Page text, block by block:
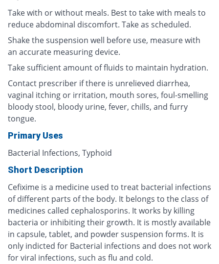
Take with or without meals. Best to take with meals to
reduce abdominal discomfort. Take as scheduled.
Shake the suspension well before use, measure with
an accurate measuring device.
Take sufficient amount of fluids to maintain hydration.
Contact prescriber if there is unrelieved diarrhea,
vaginal itching or irritation, mouth sores, foul-smelling
bloody stool, bloody urine, fever, chills, and furry
tongue.
Primary Uses
Bacterial Infections, Typhoid
Short Description
Cefixime is a medicine used to treat bacterial infections
of different parts of the body. It belongs to the class of
medicines called cephalosporins. It works by killing
bacteria or inhibiting their growth. It is mostly available
in capsule, tablet, and powder suspension forms. It is
only indicted for Bacterial infections and does not work
for viral infections, such as flu and cold.